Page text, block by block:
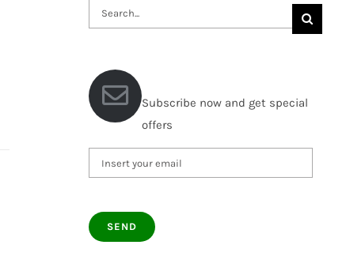
Search
for:
Subscribe now and get special
offers